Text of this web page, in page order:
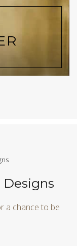
Designs
a chance to be